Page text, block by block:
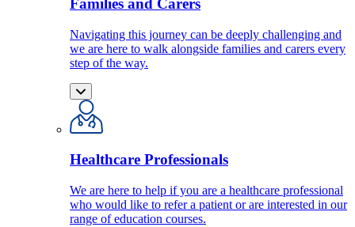
Families and Carers
Navigating this journey can be deeply challenging and
we are here to walk alongside families and carers every
step of the way.
Healthcare Professionals
We are here to help if you are a healthcare professional
who would like to refer a patient or are interested in our
range of education courses.